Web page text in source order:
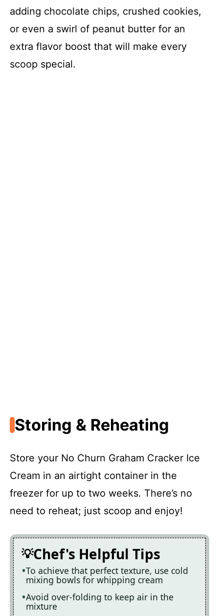
adding chocolate chips, crushed cookies,
or even a swirl of peanut butter for an
extra flavor boost that will make every
scoop special.
Storing & Reheating
Store your No Churn Graham Cracker Ice
Cream in an airtight container in the
freezer for up to two weeks. There’s no
need to reheat; just scoop and enjoy!
Chef's Helpful Tips
To achieve that perfect texture, use cold
mixing bowls for whipping cream
Avoid over-folding to keep air in the
mixture